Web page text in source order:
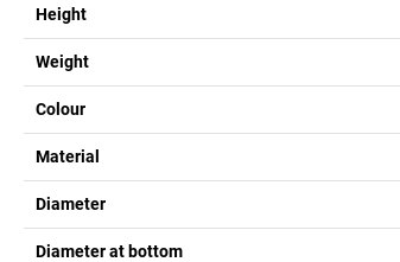
Height
Weight
Colour
Material
Diameter
Diameter at bottom